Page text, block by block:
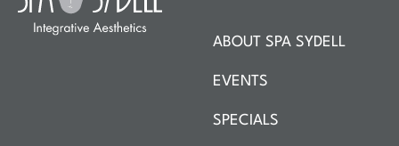
ABOUT SPA SYDELL
EVENTS
SPECIALS